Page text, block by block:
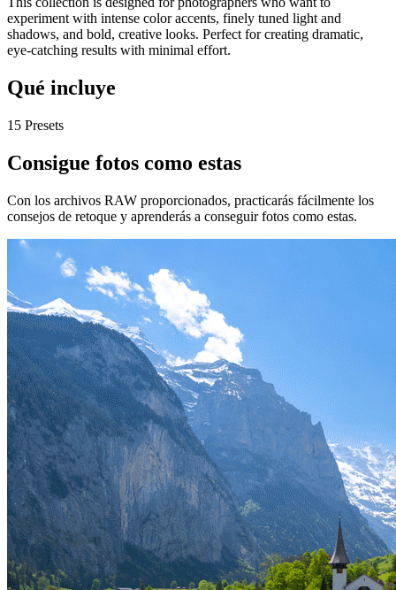
experiment with intense color accents, finely tuned light and
shadows, and bold, creative looks. Perfect for creating dramatic,
eye-catching results with minimal effort.
Qué incluye
15 Presets
Consigue fotos como estas
Con los archivos RAW proporcionados, practicarás fácilmente los
consejos de retoque y aprenderás a conseguir fotos como estas.